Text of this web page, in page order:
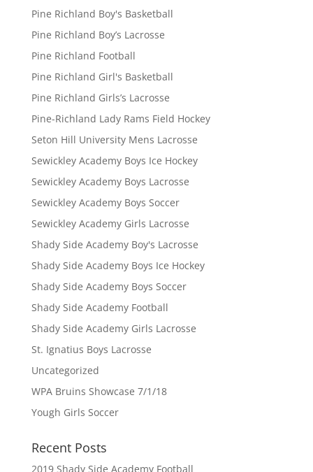
Pine Richland Boy's Basketball
Pine Richland Boy’s Lacrosse
Pine Richland Football
Pine Richland Girl's Basketball
Pine Richland Girls’s Lacrosse
Pine-Richland Lady Rams Field Hockey
Seton Hill University Mens Lacrosse
Sewickley Academy Boys Ice Hockey
Sewickley Academy Boys Lacrosse
Sewickley Academy Boys Soccer
Sewickley Academy Girls Lacrosse
Shady Side Academy Boy's Lacrosse
Shady Side Academy Boys Ice Hockey
Shady Side Academy Boys Soccer
Shady Side Academy Football
Shady Side Academy Girls Lacrosse
St. Ignatius Boys Lacrosse
Uncategorized
WPA Bruins Showcase 7/1/18
Yough Girls Soccer
Recent Posts
2019 Shady Side Academy Football